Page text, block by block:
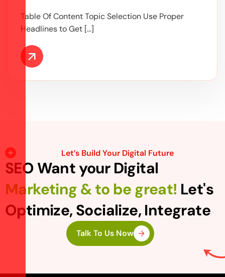
Table Of Content Topic Selection Use Proper
Headlines to Get […]
Let’s Build Your Digital Future
SEO Want your Digital
Marketing & to be great! Let's
Optimize, Socialize, Integrate
Talk To Us Now